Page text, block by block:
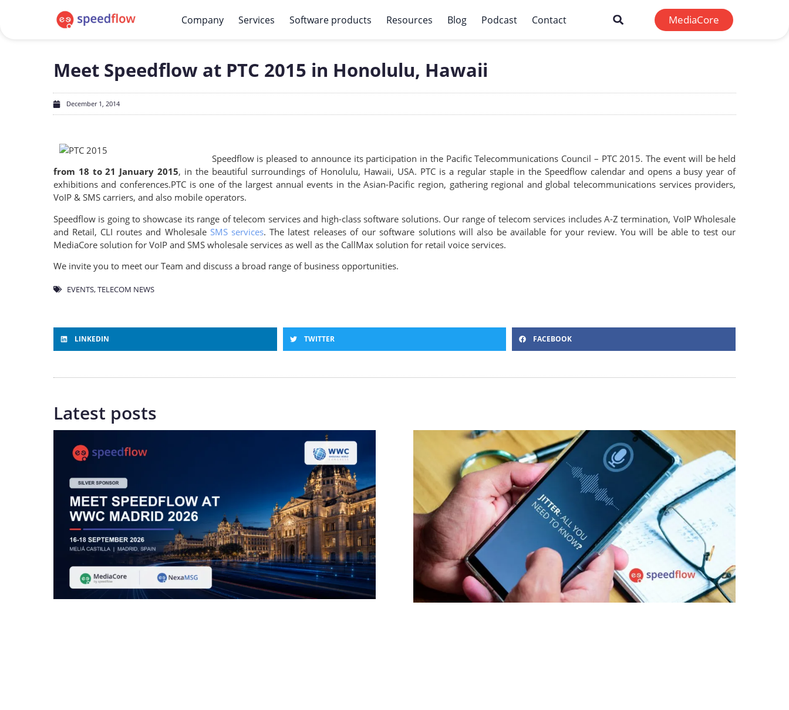
Company Services Software products Resources Blog Podcast Contact MediaCore
Meet Speedflow at PTC 2015 in Honolulu, Hawaii
December 1, 2014
Speedflow is pleased to announce its participation in the Pacific Telecommunications Council – PTC 2015. The event will be held
from 18 to 21 January 2015, in the beautiful surroundings of Honolulu, Hawaii, USA. PTC is a regular staple in the Speedflow calendar and opens a busy year of
exhibitions and conferences.PTC is one of the largest annual events in the Asian-Pacific region, gathering regional and global telecommunications services providers,
VoIP & SMS carriers, and also mobile operators.
Speedflow is going to showcase its range of telecom services and high-class software solutions. Our range of telecom services includes A-Z termination, VoIP Wholesale
and Retail, CLI routes and Wholesale SMS services. The latest releases of our software solutions will also be available for your review. You will be able to test our
MediaCore solution for VoIP and SMS wholesale services as well as the CallMax solution for retail voice services.
We invite you to meet our Team and discuss a broad range of business opportunities.
EVENTS,TELECOM NEWS
LINKEDIN TWITTER FACEBOOK
Latest posts